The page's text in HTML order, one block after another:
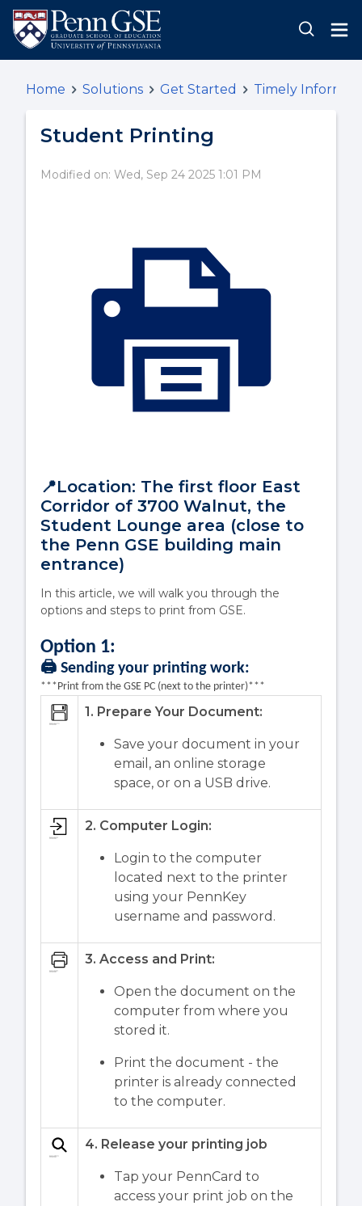
Home Solutions Get Started Timely
Student Printing
Modified on: Wed, Sep 24 2025 1:01 PM
📍Location: The first floor East
Corridor of 3700 Walnut, the
Student Lounge area (close to
the Penn GSE building main
entrance)
In this article, we will walk you through the
options and steps to print from GSE.
Option 1:
🖨️ Sending your printing work:
***Print from the GSE PC (next to the printer)***
1. Prepare Your Document:
Save your document in your
email, an online storage
space, or on a USB drive.
2. Computer Login:
Login to the computer
located next to the printer
using your PennKey
username and password.
3. Access and Print:
Open the document on the
computer from where you
stored it.
Print the document - the
printer is already connected
to the computer.
4. Release your printing job
Tap your PennCard to
access your print job on the